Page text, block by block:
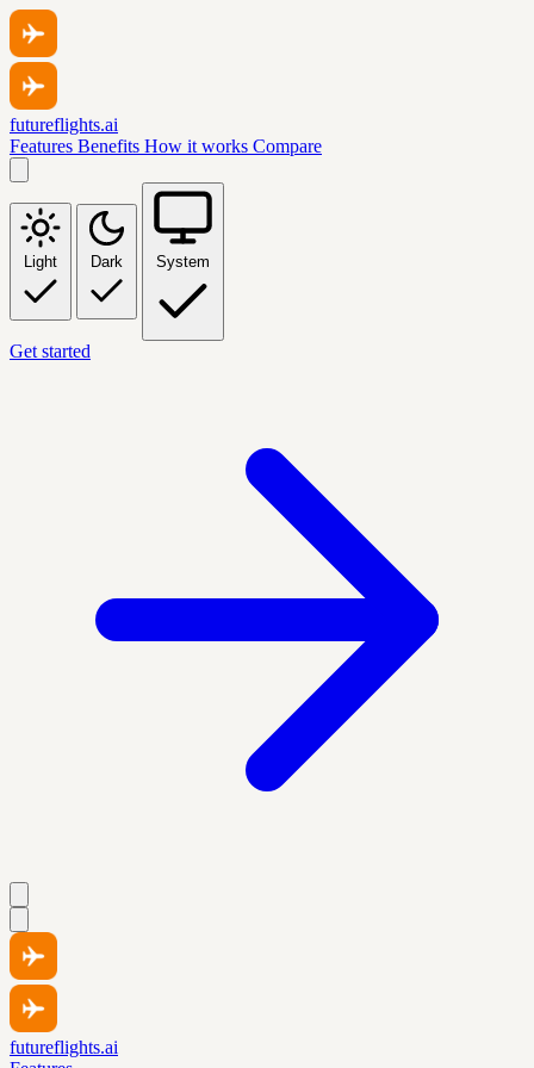
futureflights.ai
Features Benefits How it works Compare
Light Dark System
Get started
futureflights.ai